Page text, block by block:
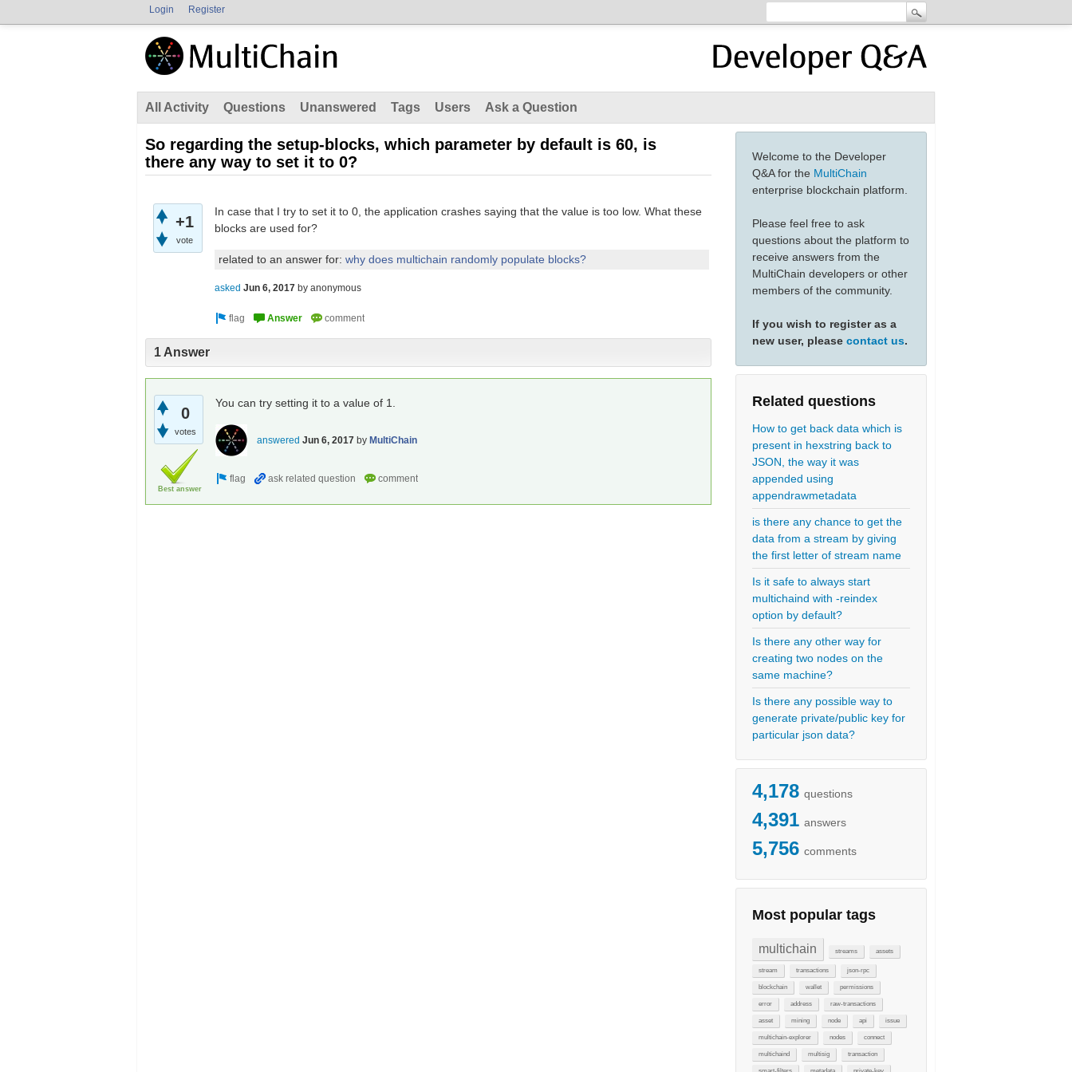
Login Register
All Activity Questions Unanswered Tags Users Ask a Question
Welcome to the Developer
Q&A for the MultiChain
enterprise blockchain platform.
Please feel free to ask
questions about the platform to
receive answers from the
MultiChain developers or other
members of the community.
If you wish to register as a
new user, please contact us.
Related questions
How to get back data which is
present in hexstring back to
JSON, the way it was
appended using
appendrawmetadata
is there any chance to get the
data from a stream by giving
the first letter of stream name
Is it safe to always start
multichaind with -reindex
option by default?
Is there any other way for
creating two nodes on the
same machine?
Is there any possible way to
generate private/public key for
particular json data?
4,178 questions
4,391 answers
5,756 comments
Most popular tags
multichain streams assets
stream transactions json-rpc
blockchain wallet permissions
error address raw-transactions
asset mining node api issue
multichain-explorer nodes connect
multichaind multisig transaction
So regarding the setup-blocks, which parameter by default is 60, is
there any way to set it to 0?
+1
vote
In case that I try to set it to 0, the application crashes saying that the value is too low. What these
blocks are used for?
related to an answer for: why does multichain randomly populate blocks?
asked Jun 6, 2017 by anonymous
1 Answer
0
votes
Best answer
You can try setting it to a value of 1.
answered Jun 6, 2017 by MultiChain